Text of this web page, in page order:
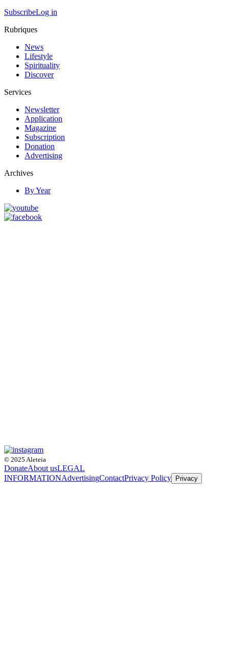
SubscribeLog in
Rubriques
News
Lifestyle
Spirituality
Discover
Services
Newsletter
Application
Magazine
Subscription
Donation
Advertising
Archives
By Year
© 2025 Aleteia
DonateAbout usLEGAL
INFORMATIONAdvertisingContactPrivacy Policy Privacy